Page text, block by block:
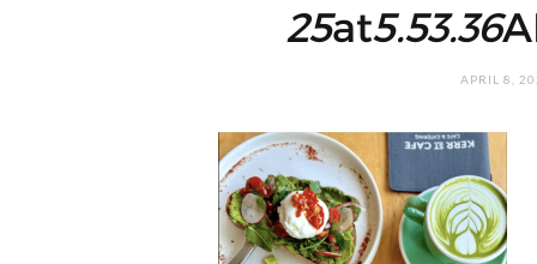
25at5.53.36
APRIL 8,